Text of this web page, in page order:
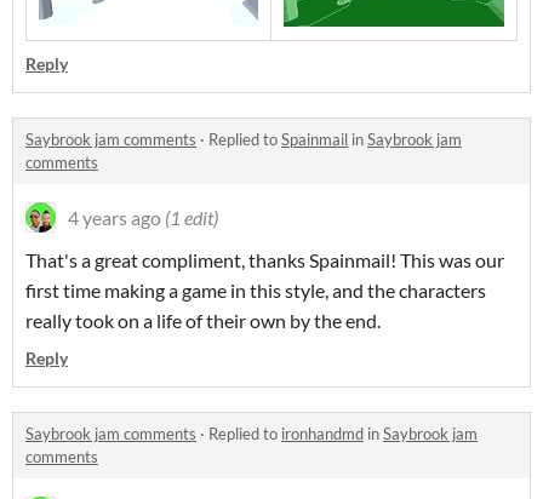
Reply
Saybrook jam comments · Replied toSpainmail inSaybrook jam
comments
4 years ago (1 edit)
That's a great compliment, thanks Spainmail! This was our
first time making a game in this style, and the characters
really took on a life of their own by the end.
Reply
Saybrook jam comments · Replied to ironhandmd inSaybrook jam
comments